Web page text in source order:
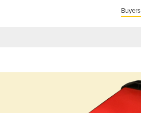
Buyers